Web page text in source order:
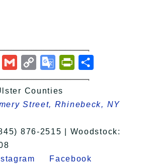
RedditGmail Copy
Link
Google
Translate
PrintFriendly
Counties
Street, Rhinebeck, NY
876-2515 | Woodstock:
Facebook